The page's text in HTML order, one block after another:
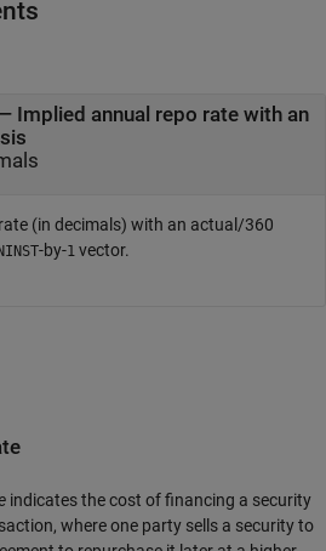
Implied annual repo rate with an
(in decimals) with an actual/360
NINST-by-1 vector.
indicates the cost of financing a security
where one party sells a security to